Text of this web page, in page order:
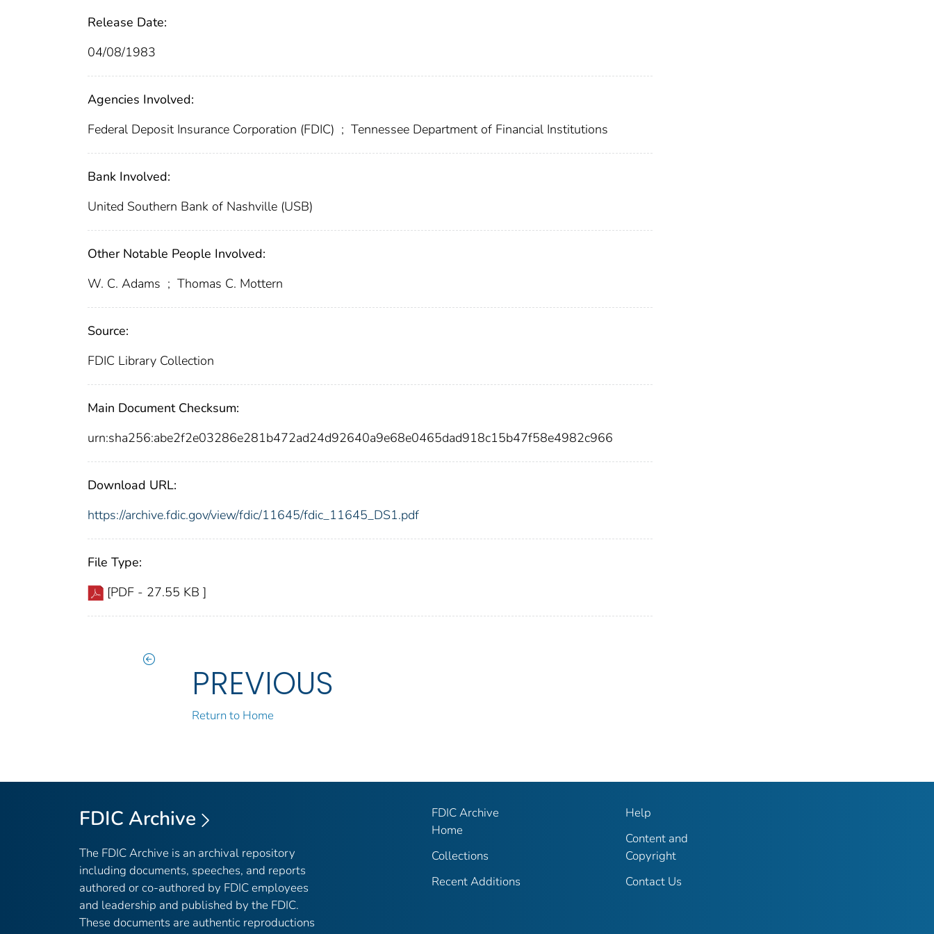
Release Date:
04/08/1983
Agencies Involved:
Federal Deposit Insurance Corporation (FDIC) ; Tennessee Department of Financial Institutions
Bank Involved:
United Southern Bank of Nashville (USB)
Other Notable People Involved:
W. C. Adams ; Thomas C. Mottern
Source:
FDIC Library Collection
Main Document Checksum:
urn:sha256:abe2f2e03286e281b472ad24d92640a9e68e0465dad918c15b47f58e4982c966
Download URL:
https://archive.fdic.gov/view/fdic/11645/fdic_11645_DS1.pdf
File Type:
[PDF - 27.55 KB ]
PREVIOUS
Return to Home
FDIC Archive
The FDIC Archive is an archival repository
including documents, speeches, and reports
authored or co-authored by FDIC employees
and leadership and published by the FDIC.
These documents are authentic reproductions
FDIC Archive
Home
Collections
Recent Additions
Help
Content and
Copyright
Contact Us